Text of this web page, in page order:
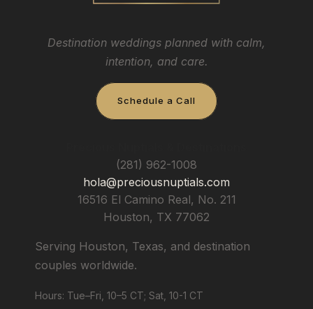
Destination weddings planned with calm,
intention, and care.
Schedule a Call
(281) 962-1008
hola@preciousnuptials.com
16516 El Camino Real, No. 211
Houston, TX 77062
Serving Houston, Texas, and destination
couples worldwide.
Hours: Tue–Fri, 10–5 CT; Sat, 10-1 CT